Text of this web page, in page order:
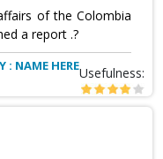
of the Colombia
a report .?
: NAME HEREUsefulness: